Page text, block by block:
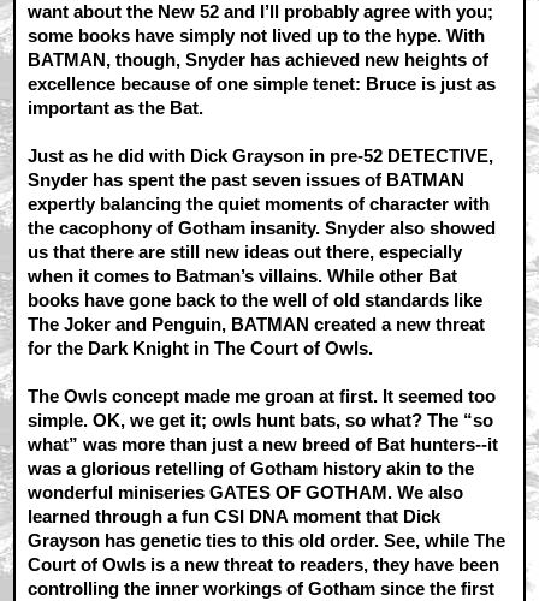
want about the New 52 and I’ll probably agree with you;
some books have simply not lived up to the hype. With
BATMAN, though, Snyder has achieved new heights of
excellence because of one simple tenet: Bruce is just as
important as the Bat.
Just as he did with Dick Grayson in pre-52 DETECTIVE,
Snyder has spent the past seven issues of BATMAN
expertly balancing the quiet moments of character with
the cacophony of Gotham insanity. Snyder also showed
us that there are still new ideas out there, especially
when it comes to Batman’s villains. While other Bat
books have gone back to the well of old standards like
The Joker and Penguin, BATMAN created a new threat
for the Dark Knight in The Court of Owls.
The Owls concept made me groan at first. It seemed too
simple. OK, we get it; owls hunt bats, so what? The “so
what” was more than just a new breed of Bat hunters--it
was a glorious retelling of Gotham history akin to the
wonderful miniseries GATES OF GOTHAM. We also
learned through a fun CSI DNA moment that Dick
Grayson has genetic ties to this old order. See, while The
Court of Owls is a new threat to readers, they have been
controlling the inner workings of Gotham since the first